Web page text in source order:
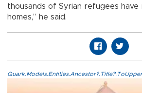
thousands of Syrian refugees
homes,” he said.